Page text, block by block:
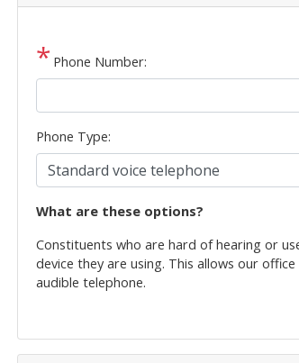
Phone Number:
Phone Type:
phone
What are these options?
Constituents who are hard of hearing or
device they are using. This allows our
audible telephone.